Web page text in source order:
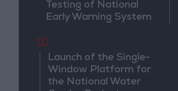
Testing of National
Early Warning System
10
Launch of the Single-
Window Platform for
the National Water